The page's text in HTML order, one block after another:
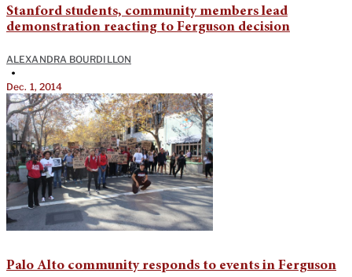
Stanford students, community members lead
demonstration reacting to Ferguson decision
ALEXANDRA BOURDILLON
•
Dec. 1, 2014
Palo Alto community responds to events in Ferguson